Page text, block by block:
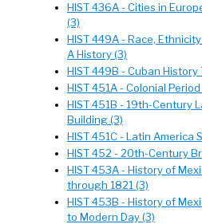
HIST 436A - Cities in
(3)
HIST 449A - Race,
A History (3)
HIST 449B - Cuban History
HIST 451A - Colonial
HIST 451B - 19th-Century
Building (3)
HIST 451C - Latin America
HIST 452 - 20th-Century
HIST 453A - History of
through 1821 (3)
HIST 453B - History of
to Modern Day (3)